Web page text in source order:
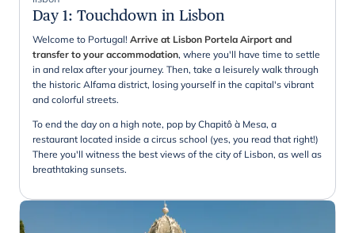
Day 1: Touchdown in Lisbon
Welcome to Portugal! Arrive at Lisbon Portela Airport and
transfer to your accommodation, where you'll have time to settle
in and relax after your journey. Then, take a leisurely walk through
the historic Alfama district, losing yourself in the capital's vibrant
and colorful streets.
To end the day on a high note, pop by Chapitô à Mesa, a
restaurant located inside a circus school (yes, you read that right!)
There you'll witness the best views of the city of Lisbon, as well as
breathtaking sunsets.